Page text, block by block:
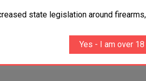
+P 6rd 2" Stainless Steel Barrel,
state legislation around
Yes - I am over 18